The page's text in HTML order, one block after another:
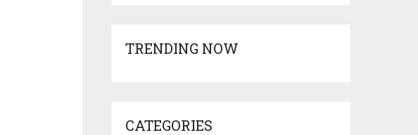
TRENDING NOW
CATEGORIES